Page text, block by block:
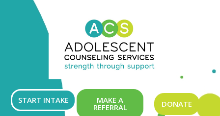
START INTAKE MAKE A
REFERRAL DONATE
GET
INVOLVED